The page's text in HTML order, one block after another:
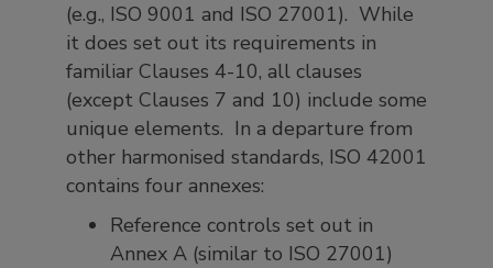
(e.g., ISO 9001 and ISO 27001). While
it does set out its requirements in
familiar Clauses 4-10, all clauses
(except Clauses 7 and 10) include some
unique elements. In a departure from
other harmonised standards, ISO 42001
contains four annexes:
Reference controls set out in
Annex A (similar to ISO 27001)